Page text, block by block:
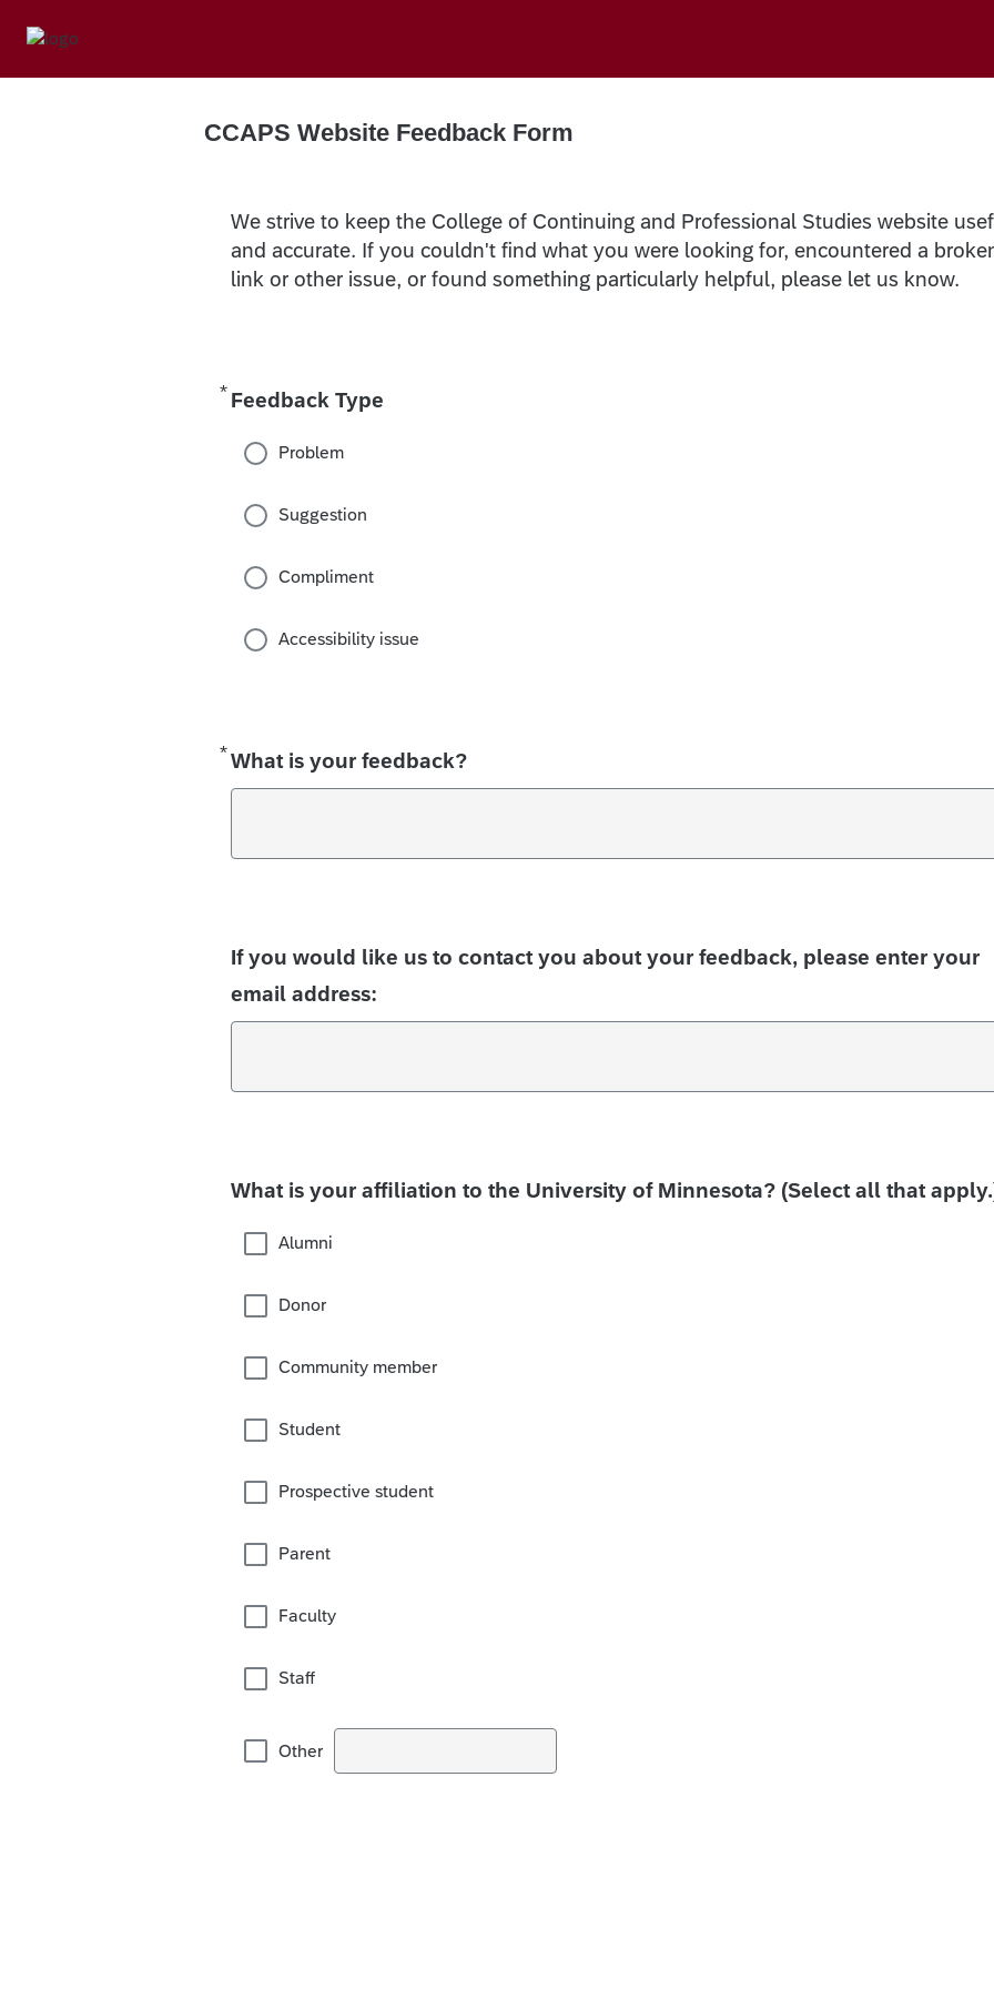
CCAPS Website Feedback Form
We strive to keep the College of Continuing and Professional Studies website
and accurate. If you couldn't find what you were looking for, encountered a
link or other issue, or found something particularly helpful, please let us know.
* Feedback Type
Required
Problem
Suggestion
Compliment
Accessibility issue
*What is your feedback?
Required
If you would like us to contact you about your feedback, please enter your
email address:
What is your affiliation to the University of Minnesota? (Select all that
Alumni
Donor
Community member
Student
Prospective student
Parent
Faculty
Staff
Other